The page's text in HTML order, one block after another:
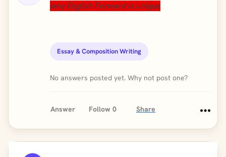
why English Forward is unique
Essay & Composition Writing
No answers posted yet. Why not post one?
Answer Follow 0 Share